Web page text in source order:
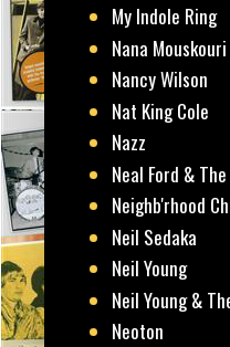
My Indole Ring
Nana Mouskouri
Nancy Wilson
Nat King Cole
Nazz
Neal Ford &
Neighb'rhood
Neil Sedaka
Neil Young
Neil Young &
Neoton